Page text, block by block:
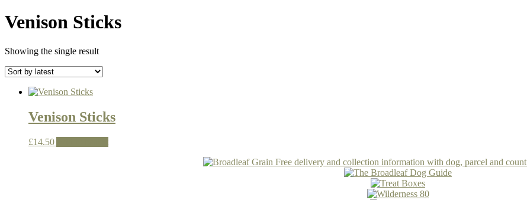
Venison Sticks
Showing the single result
Venison Sticks
£14.50